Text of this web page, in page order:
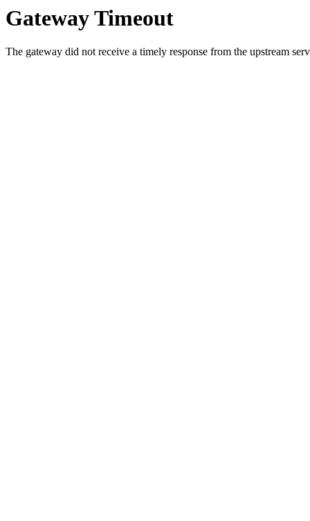
Gateway Timeout
The gateway did not receive a timely response from the upstream